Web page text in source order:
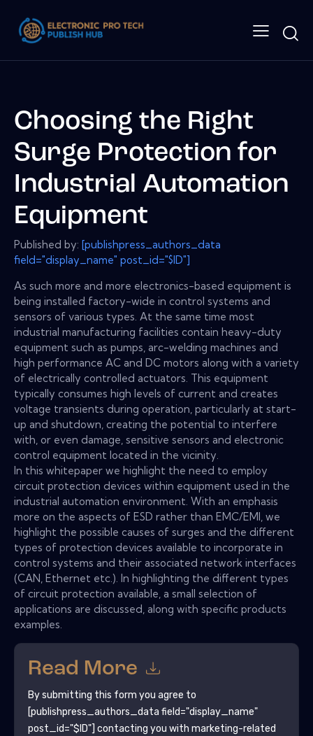
Choosing the Right
Surge Protection for
Industrial Automation
Equipment
Published by: [publishpress_authors_data
field="display_name" post_id="$ID"]
As such more and more electronics-based equipment is
being installed factory-wide in control systems and
sensors of various types. At the same time most
industrial manufacturing facilities contain heavy-duty
equipment such as pumps, arc-welding machines and
high performance AC and DC motors along with a variety
of electrically controlled actuators. This equipment
typically consumes high levels of current and creates
voltage transients during operation, particularly at start-
up and shutdown, creating the potential to interfere
with, or even damage, sensitive sensors and electronic
control equipment located in the vicinity.
In this whitepaper we highlight the need to employ
circuit protection devices within equipment used in the
industrial automation environment. With an emphasis
more on the aspects of ESD rather than EMC/EMI, we
highlight the possible causes of surges and the different
types of protection devices available to incorporate in
control systems and their associated network interfaces
(CAN, Ethernet etc.). In highlighting the different types
of circuit protection available, a small selection of
applications are discussed, along with specific products
examples.
Read More
By submitting this form you agree to
[publishpress_authors_data field="display_name"
post_id="$ID"] contacting you with marketing-related